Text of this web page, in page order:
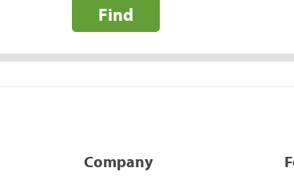
Find
Company